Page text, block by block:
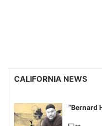
CALIFORNIA NEWS
“Bernard